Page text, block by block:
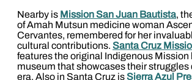
Nearby is Mission San Juan Bautista,
of Amah Mutsun medicine woman
Cervantes, remembered for her
cultural contributions. Santa Cruz
features the original Indigenous Mission
museum that showcases their struggles
era. Also in Santa Cruz isSierra Azul